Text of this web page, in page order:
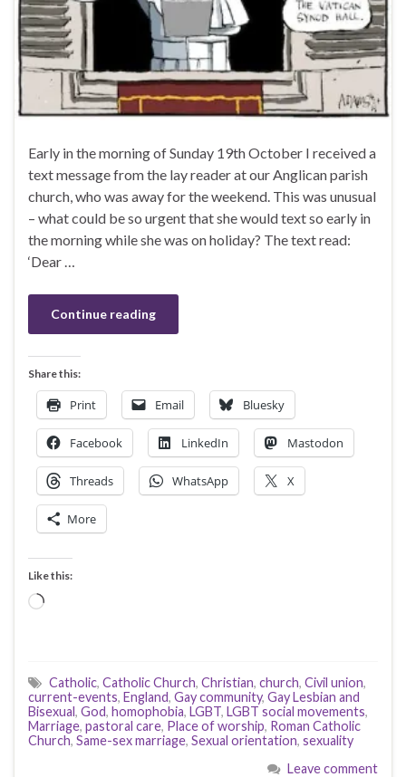
Early in the morning of Sunday 19th October I received a
text message from the lay reader at our Anglican parish
church, who was away for the weekend. This was unusual
– what could be so urgent that she would text so early in
the morning while she was on holiday? The text read:
‘Dear …
Continue reading
Share this:
Print Email Bluesky
Facebook LinkedIn Mastodon
Threads WhatsApp X
More
Like this:
Loading…
Catholic, Catholic Church, Christian, church, Civil union,
current-events, England, Gay community, Gay Lesbian and
Bisexual, God, homophobia, LGBT, LGBT social movements,
Marriage, pastoral care, Place of worship, Roman Catholic
Church, Same-sex marriage, Sexual orientation, sexuality
Leave comment